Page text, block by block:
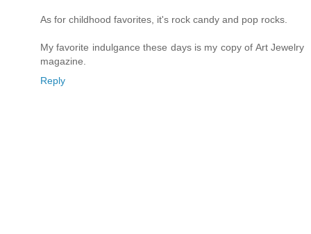
As for childhood favorites, it's rock candy and pop rocks.
My favorite indulgance these days is my copy of Art Jewelry
magazine.
Reply